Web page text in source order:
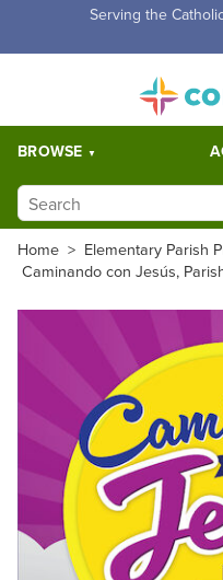
Free Shipping for orders
BROWSE
Home > Elementary Parish
Caminando con Jesús,